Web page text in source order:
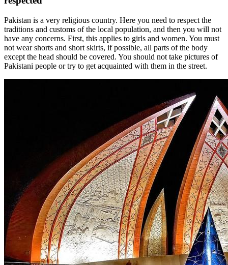
Pakistan is a very religious country. Here you need to respect the
traditions and customs of the local population, and then you will not
have any concerns. First, this applies to girls and women. You must
not wear shorts and short skirts, if possible, all parts of the body
except the head should be covered. You should not take pictures of
Pakistani people or try to get acquainted with them in the street.